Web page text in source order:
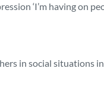
‘I’m having on
in social situations